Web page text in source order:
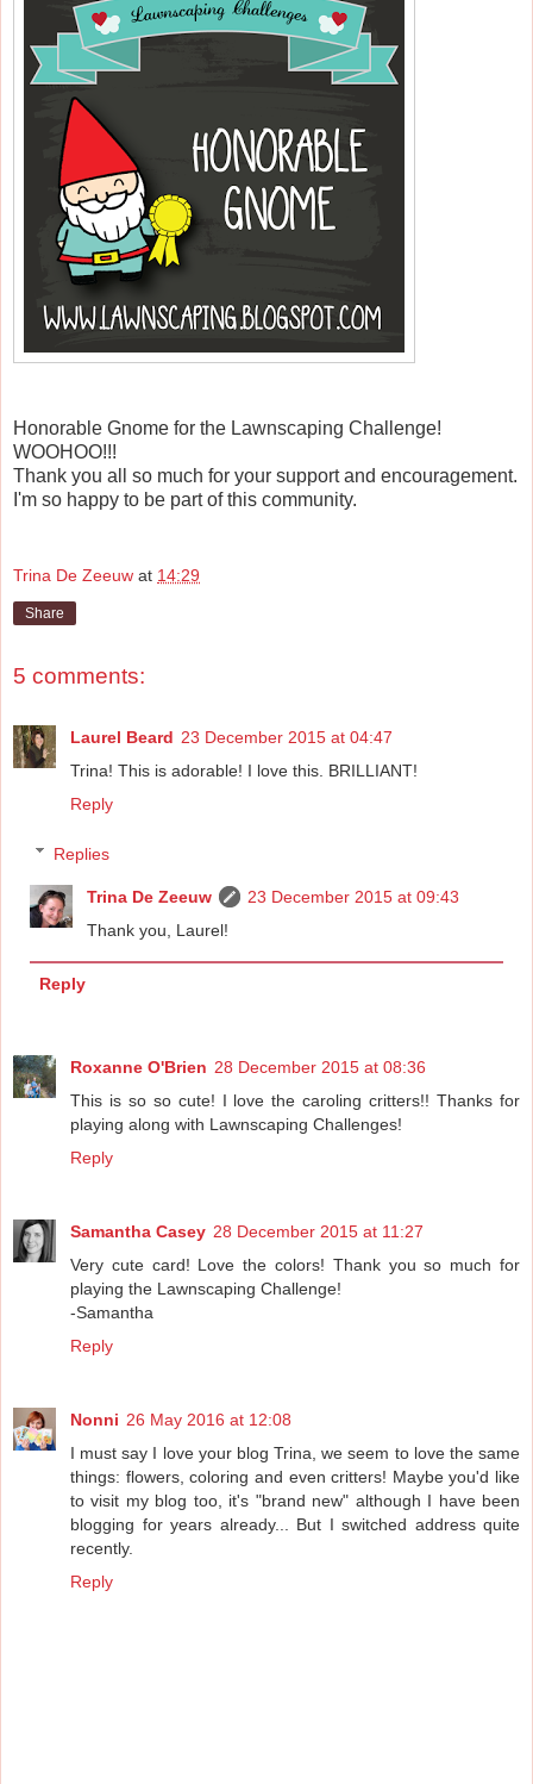
Honorable Gnome for the Lawnscaping Challenge!
WOOHOO!!!
Thank you all so much for your support and encouragement.
I'm so happy to be part of this community.
Trina De Zeeuw at 14:29
Share
5 comments:
Laurel Beard 23 December 2015 at 04:47
Trina! This is adorable! I love this. BRILLIANT!
Reply
Replies
Trina De Zeeuw
23 December 2015 at 09:43
Thank you, Laurel!
Reply
Roxanne O'Brien 28 December 2015 at 08:36
This is so so cute! I love the caroling critters!! Thanks for
playing along with Lawnscaping Challenges!
Reply
Samantha Casey 28 December 2015 at 11:27
Very cute card! Love the colors! Thank you so much for
playing the Lawnscaping Challenge!
-Samantha
Reply
Nonni 26 May 2016 at 12:08
I must say I love your blog Trina, we seem to love the same
things: flowers, coloring and even critters! Maybe you'd like
to visit my blog too, it's "brand new" although I have been
blogging for years already... But I switched address quite
recently.
Reply